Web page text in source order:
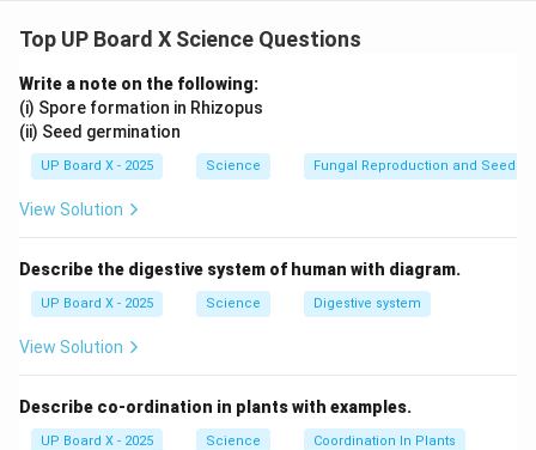
\text{BaCl}_2 (aq) +
BaCl2(aq)+Al2(SO4)3( aq) → BaSO4(
Download Solution in PDF
Top UP Board X Science Questions
Write a note on the following:
(i) Spore formation in Rhizopus
(ii) Seed germination
UP Board X - 2025 Science Fungal Reproduction and Seed
View Solution
Describe the digestive system of human with diagram.
UP Board X - 2025 Science Digestive system
View Solution
Describe co-ordination in plants with examples.
UP Board X - 2025 Science Coordination In Plants